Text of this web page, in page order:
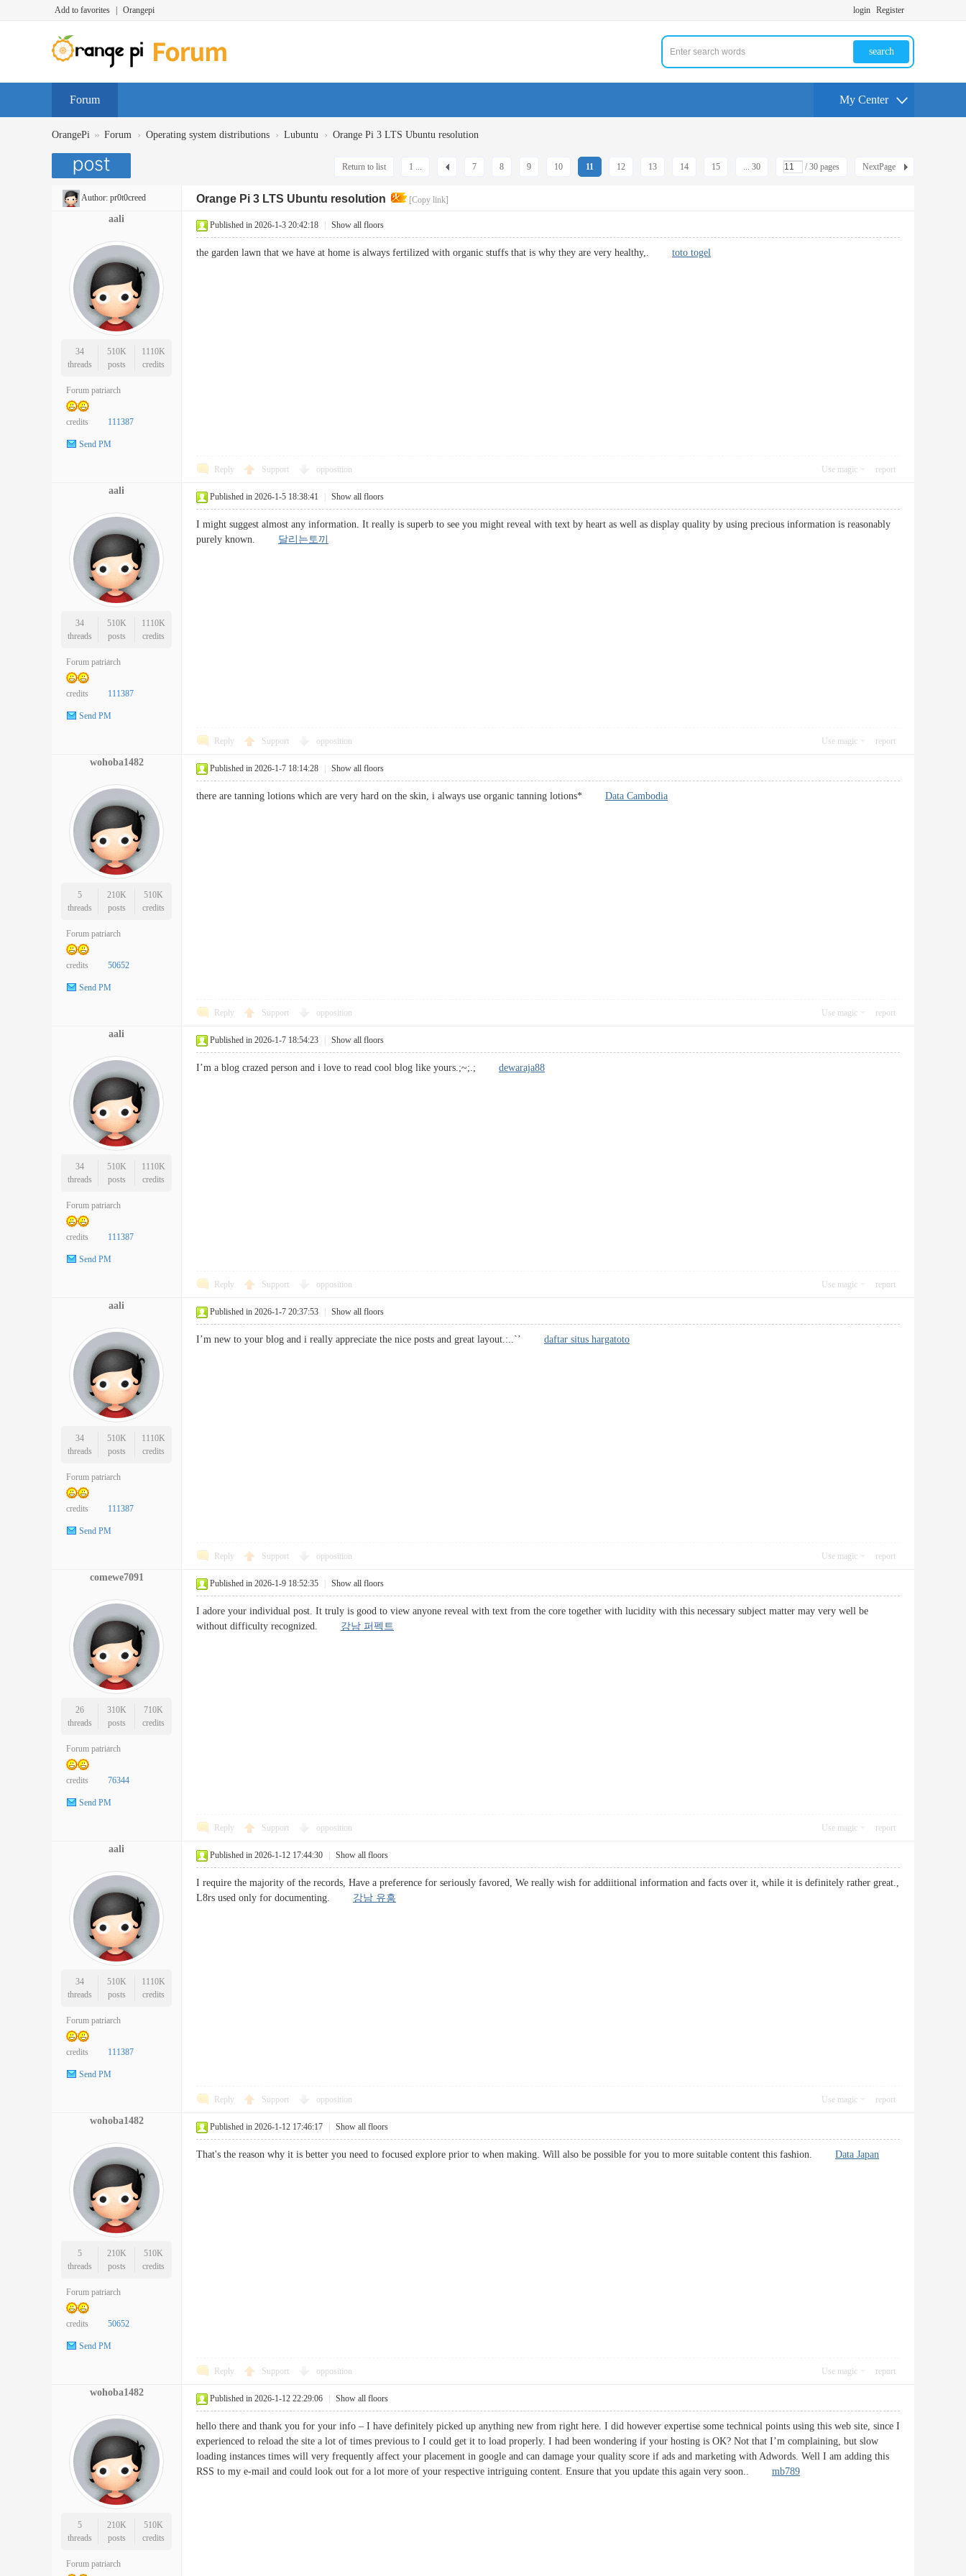
Add to favorites Orangepi login Register
search
Forum My Center
OrangePi » Forum › Operating system distributions › Lubuntu › Orange Pi 3 LTS Ubuntu resolution
1 ... 7 8 9 10 11 12 13 14 15 ... 30 / 30 pages NextPage
Return to list
Author: pr0t0creed Orange Pi 3 LTS Ubuntu resolution [Copy link]
aali
34
threads
510K
posts
1110K
credits
Forum patriarch
credits 111387
Send PM
Published in 2026-1-3 20:42:18 Show all floors
the garden lawn that we have at home is always fertilized with organic stuffs that is why they are very healthy,. toto togel
Reply Support opposition Use magic report
aali
34
threads
510K
posts
1110K
credits
Forum patriarch
credits 111387
Send PM
Published in 2026-1-5 18:38:41 Show all floors
I might suggest almost any information. It really is superb to see you might reveal with text by heart as well as display quality by using precious information is reasonably
purely known. 달리는토끼
Reply Support opposition Use magic report
wohoba1482
5
threads
210K
posts
510K
credits
Forum patriarch
credits 50652
Send PM
Published in 2026-1-7 18:14:28 Show all floors
there are tanning lotions which are very hard on the skin, i always use organic tanning lotions* Data Cambodia
Reply Support opposition Use magic report
aali
34
threads
510K
posts
1110K
credits
Forum patriarch
credits 111387
Send PM
Published in 2026-1-7 18:54:23 Show all floors
I’m a blog crazed person and i love to read cool blog like yours.;~;.; dewaraja88
Reply Support opposition Use magic report
aali
34
threads
510K
posts
1110K
credits
Forum patriarch
credits 111387
Send PM
Published in 2026-1-7 20:37:53 Show all floors
I’m new to your blog and i really appreciate the nice posts and great layout.:..`’ daftar situs hargatoto
Reply Support opposition Use magic report
comewe7091
26
threads
310K
posts
710K
credits
Forum patriarch
credits 76344
Send PM
Published in 2026-1-9 18:52:35 Show all floors
I adore your individual post. It truly is good to view anyone reveal with text from the core together with lucidity with this necessary subject matter may very well be
without difficulty recognized. 강남 퍼펙트
Reply Support opposition Use magic report
aali
34
threads
510K
posts
1110K
credits
Forum patriarch
credits 111387
Send PM
Published in 2026-1-12 17:44:30 Show all floors
I require the majority of the records, Have a preference for seriously favored, We really wish for addiitional information and facts over it, while it is definitely rather great.,
L8rs used only for documenting. 강남 유흥
Reply Support opposition Use magic report
wohoba1482
5
threads
210K
posts
510K
credits
Forum patriarch
credits 50652
Send PM
Published in 2026-1-12 17:46:17 Show all floors
That's the reason why it is better you need to focused explore prior to when making. Will also be possible for you to more suitable content this fashion. Data Japan
Reply Support opposition Use magic report
wohoba1482
5
threads
210K
posts
510K
credits
Forum patriarch
Published in 2026-1-12 22:29:06 Show all floors
hello there and thank you for your info – I have definitely picked up anything new from right here. I did however expertise some technical points using this web site, since I
experienced to reload the site a lot of times previous to I could get it to load properly. I had been wondering if your hosting is OK? Not that I’m complaining, but slow
loading instances times will very frequently affect your placement in google and can damage your quality score if ads and marketing with Adwords. Well I am adding this
RSS to my e-mail and could look out for a lot more of your respective intriguing content. Ensure that you update this again very soon.. mb789